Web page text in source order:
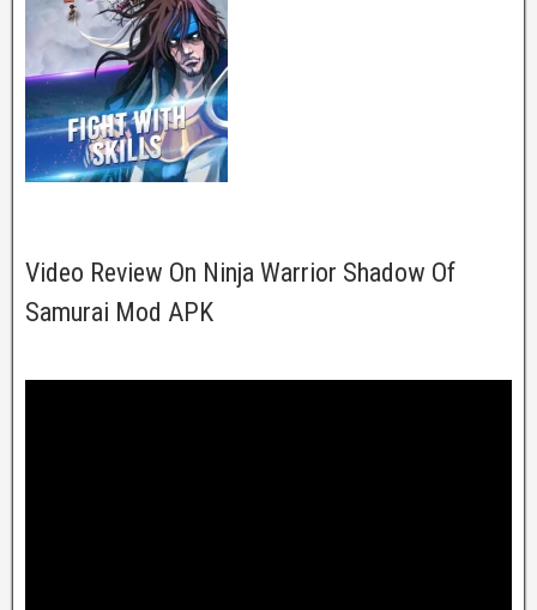
Video Review On Ninja Warrior Shadow Of
Samurai Mod APK